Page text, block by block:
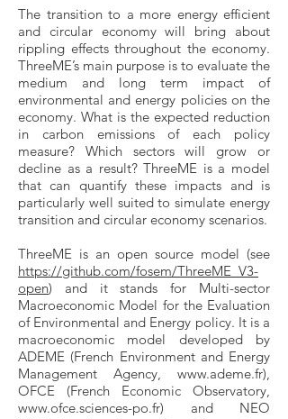
The transition to a more energy efficient
and circular economy will bring about
rippling effects throughout the economy.
ThreeME’s main purpose is to evaluate the
medium and long term impact of
environmental and energy policies on the
economy. What is the expected reduction
in carbon emissions of each policy
measure? Which sectors will grow or
decline as a result? ThreeME is a model
that can quantify these impacts and is
particularly well suited to simulate energy
transition and circular economy scenarios.
ThreeME is an open source model (see
https://github.com/fosem/ThreeME_V3-
open) and it stands for Multi-sector
Macroeconomic Model for the Evaluation
of Environmental and Energy policy. It is a
macroeconomic model developed by
ADEME (French Environment and Energy
Management Agency, www.ademe.fr),
OFCE (French Economic Observatory,
www.ofce.sciences-po.fr) and NEO